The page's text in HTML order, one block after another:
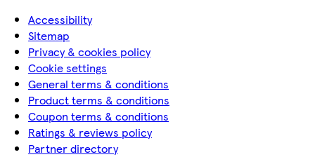
Accessibility
Sitemap
Privacy & cookies policy
Cookie settings
General terms & conditions
Product terms & conditions
Coupon terms & conditions
Ratings & reviews policy
Partner directory